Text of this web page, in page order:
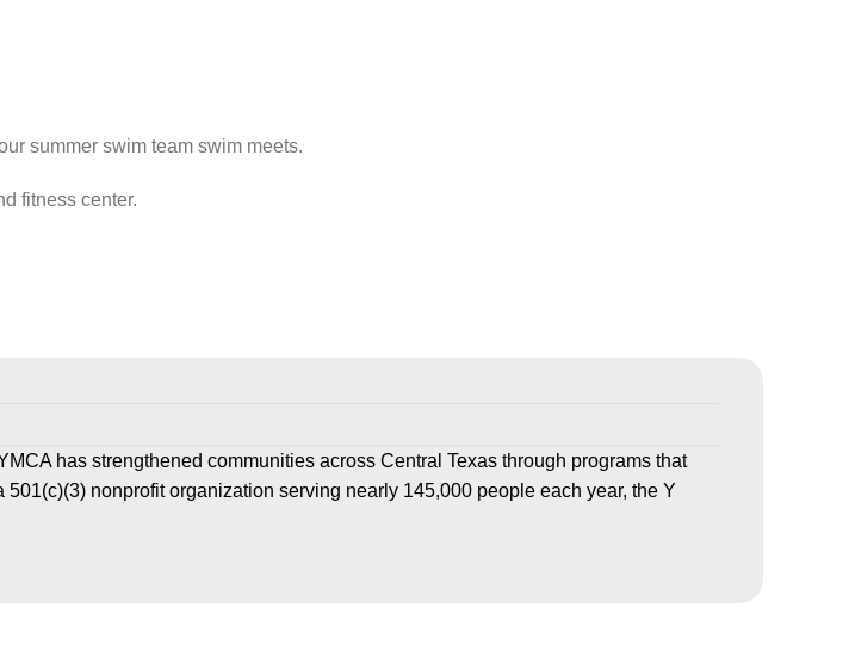
summer swim team swim meets.
fitness center.
has strengthened communities across Central Texas through programs that
nonprofit organization serving nearly 145,000 people each year, the Y